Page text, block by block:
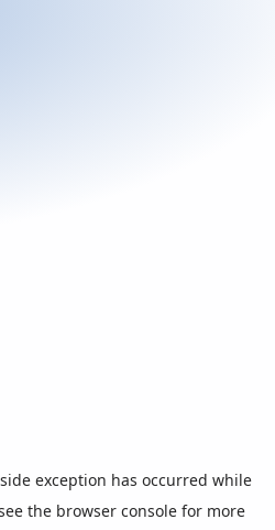
exception has occurred while
the browser console for more